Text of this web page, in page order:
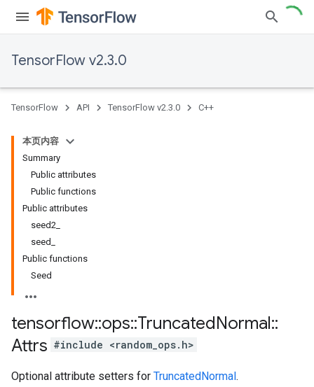
TensorFlow v2.3.0
TensorFlow API TensorFlow v2.3.0 C++
本页内容
Summary
Public attributes
Public functions
Public attributes
seed2_
seed_
Public functions
Seed
tensorflow::ops::TruncatedNormal::
Attrs #include <random_ops.h>
Optional attribute setters for TruncatedNormal.